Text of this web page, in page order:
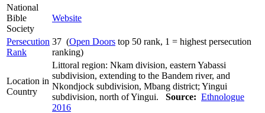
National
Bible
Society
Website
Persecution
Rank
37 (Open Doors top 50 rank, 1 = highest persecution
ranking)
Location in
Country
Littoral region: Nkam division, eastern Yabassi
subdivision, extending to the Bandem river, and
Nkondjock subdivision, Mbang district; Yingui
subdivision, north of Yingui. Source: Ethnologue
2016